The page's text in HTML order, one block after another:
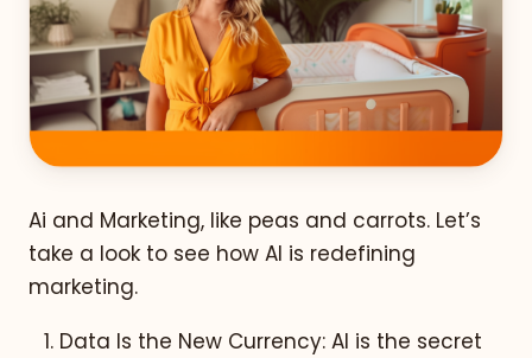
Ai and Marketing, like peas and carrots. Let’s
take a look to see how AI is redefining
marketing.
Data Is the New Currency: AI is the secret